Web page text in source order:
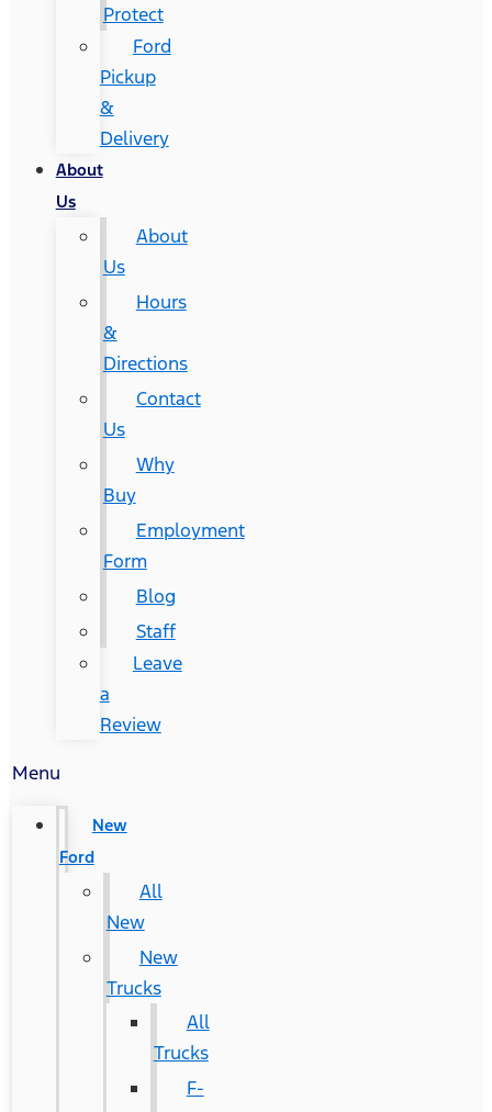
Protect
Ford
Pickup
&
Delivery
About
Us
About
Us
Hours
&
Directions
Contact
Us
Why
Buy
Employment
Form
Blog
Staff
Leave
a
Review
Menu
New
Ford
All
New
New
Trucks
All
Trucks
F-